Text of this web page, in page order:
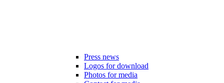
Press news
Logos for download
Photos for media